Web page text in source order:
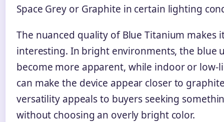
Space Grey or Graphite in certain lighting
The nuanced quality of Blue Titanium makes
interesting. In bright environments, the blue
become more apparent, while indoor or low-
can make the device appear closer to
versatility appeals to buyers seeking
without choosing an overly bright color.